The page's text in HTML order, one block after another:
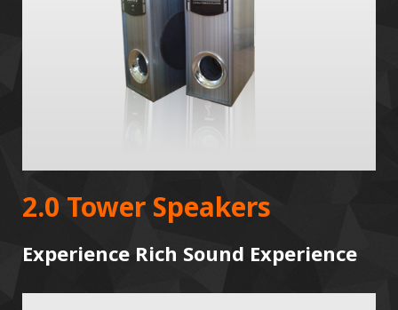
2.0 Tower Speakers
Experience Rich Sound Experience